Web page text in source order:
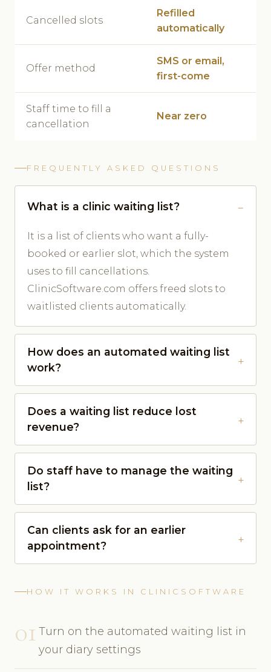
Cancelled slots
Refilled
automatically
Offer method
SMS or email,
first-come
Staff time to fill a
cancellation
Near zero
FREQUENTLY ASKED QUESTIONS
What is a clinic waiting list?
It is a list of clients who want a fully-
booked or earlier slot, which the system
uses to fill cancellations.
ClinicSoftware.com offers freed slots to
waitlisted clients automatically.
How does an automated waiting list
work?
Does a waiting list reduce lost
revenue?
Do staff have to manage the waiting
list?
Can clients ask for an earlier
appointment?
HOW IT WORKS IN CLINICSOFTWARE
01 Turn on the automated waiting list in
your diary settings